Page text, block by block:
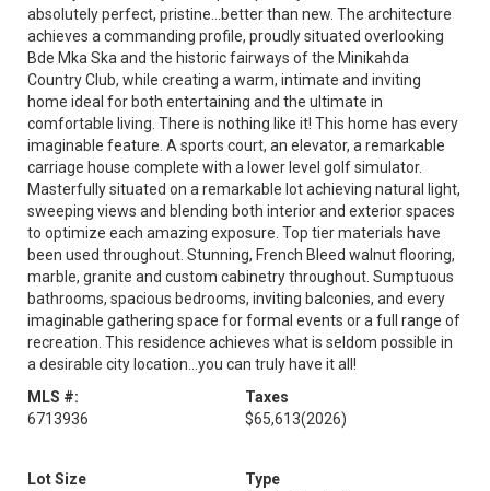
absolutely perfect, pristine…better than new. The architecture
achieves a commanding profile, proudly situated overlooking
Bde Mka Ska and the historic fairways of the Minikahda
Country Club, while creating a warm, intimate and inviting
home ideal for both entertaining and the ultimate in
comfortable living. There is nothing like it! This home has every
imaginable feature. A sports court, an elevator, a remarkable
carriage house complete with a lower level golf simulator.
Masterfully situated on a remarkable lot achieving natural light,
sweeping views and blending both interior and exterior spaces
to optimize each amazing exposure. Top tier materials have
been used throughout. Stunning, French Bleed walnut flooring,
marble, granite and custom cabinetry throughout. Sumptuous
bathrooms, spacious bedrooms, inviting balconies, and every
imaginable gathering space for formal events or a full range of
recreation. This residence achieves what is seldom possible in
a desirable city location…you can truly have it all!
MLS #:
6713936
Taxes
$65,613(2026)
Lot Size
Type